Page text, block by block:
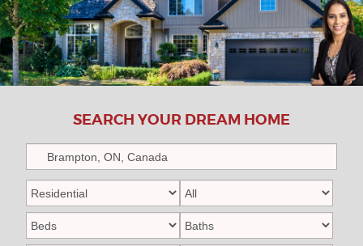
SEARCH YOUR DREAM HOME